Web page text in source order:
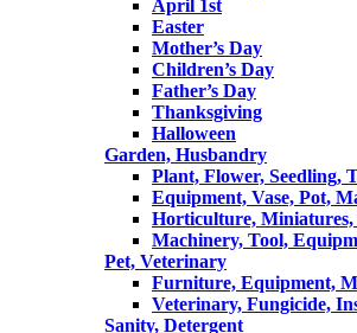
April 1st
Easter
Mother’s Day
Children’s Day
Father’s Day
Thanksgiving
Halloween
Garden, Husbandry
Plant, Flower, Seedling,
Equipment, Vase, Pot,
Horticulture, Miniatures,
Machinery, Tool,
Pet, Veterinary
Furniture, Equipment,
Veterinary, Fungicide,
Sanity, Detergent